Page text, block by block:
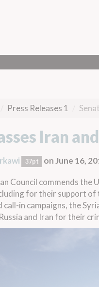
Press Releases 1
Iran
37pt on June 16,
Council commends the
for their support
call-in campaigns, the
and Iran for their